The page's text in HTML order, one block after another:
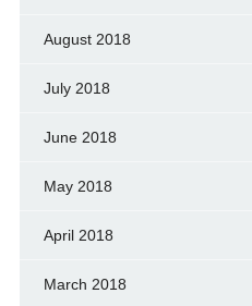
August 2018
July 2018
June 2018
May 2018
April 2018
March 2018